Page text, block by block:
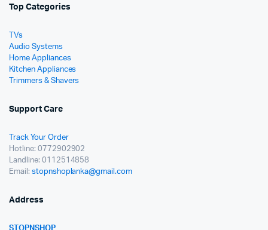
Top Categories
TVs
Audio Systems
Home Appliances
Kitchen Appliances
Trimmers & Shavers
Support Care
Track Your Order
Hotline: 0772902902
Landline: 0112514858
Email: stopnshoplanka@gmail.com
Address
STOPNSHOP